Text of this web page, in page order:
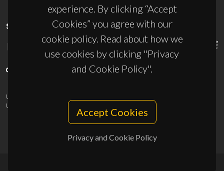
experience. By clicking “Accept
Cookies” you agree with our
cookie policy. Read about how we
use cookies by clicking "Privacy
and Cookie Policy".
Accept Cookies
Privacy and Cookie Policy
SPONSORS
UID/PRR/50011/2025
UID/PRR2/50011/2025
10.54499/UID/PRR2/50011/2025